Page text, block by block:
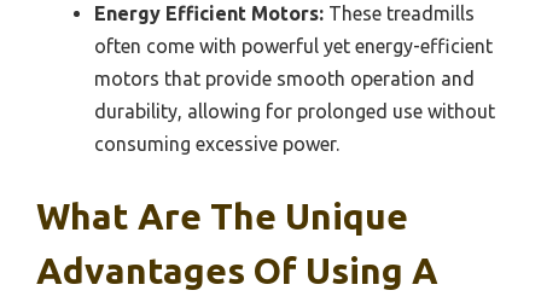
Energy Efficient Motors: These treadmills
often come with powerful yet energy-efficient
motors that provide smooth operation and
durability, allowing for prolonged use without
consuming excessive power.
What Are The Unique
Advantages Of Using A